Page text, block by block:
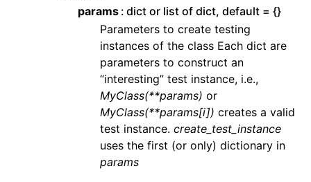
params dict or list of dict, default = {}
Parameters to create testing
instances of the class Each dict are
parameters to construct an
“interesting” test instance, i.e.,
MyClass(**params) or
MyClass(**params[i]) creates a valid
test instance. create_test_instance
uses the first (or only) dictionary in
params